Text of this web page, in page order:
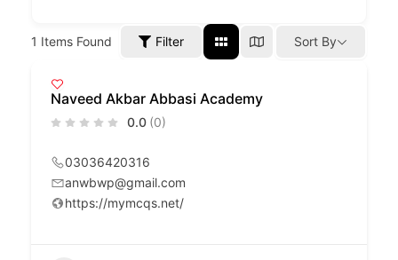
1 Items Found Filter Sort By
Naveed Akbar Abbasi Academy
0.0 (0)
03036420316
anwbwp@gmail.com
https://mymcqs.net/